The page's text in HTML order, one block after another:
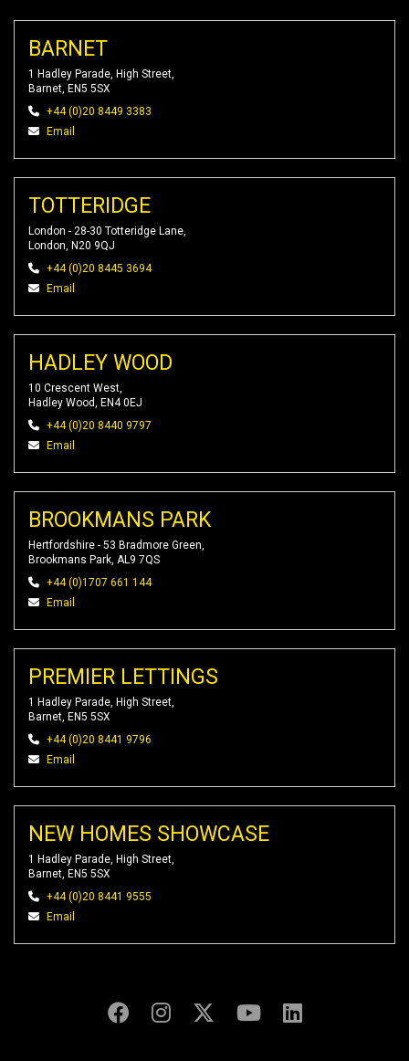
BARNET
1 Hadley Parade, High Street,
Barnet, EN5 5SX
+44 (0)20 8449 3383
Email
TOTTERIDGE
London - 28-30 Totteridge Lane,
London, N20 9QJ
+44 (0)20 8445 3694
Email
HADLEY WOOD
10 Crescent West,
Hadley Wood, EN4 0EJ
+44 (0)20 8440 9797
Email
BROOKMANS PARK
Hertfordshire - 53 Bradmore Green,
Brookmans Park, AL9 7QS
+44 (0)1707 661 144
Email
PREMIER LETTINGS
1 Hadley Parade, High Street,
Barnet, EN5 5SX
+44 (0)20 8441 9796
Email
NEW HOMES SHOWCASE
1 Hadley Parade, High Street,
Barnet, EN5 5SX
+44 (0)20 8441 9555
Email